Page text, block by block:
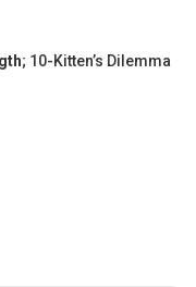
; 10-Kitten’s Dilemma